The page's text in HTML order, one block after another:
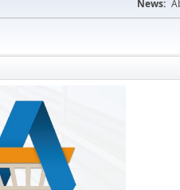
News: